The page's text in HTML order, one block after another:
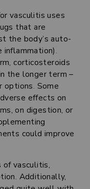
vasculitis uses
that are
the body’s auto-
inflammation).
corticosteroids
the longer term –
options. Some
effects on
on digestion, or
could improve
of vasculitis,
Additionally,